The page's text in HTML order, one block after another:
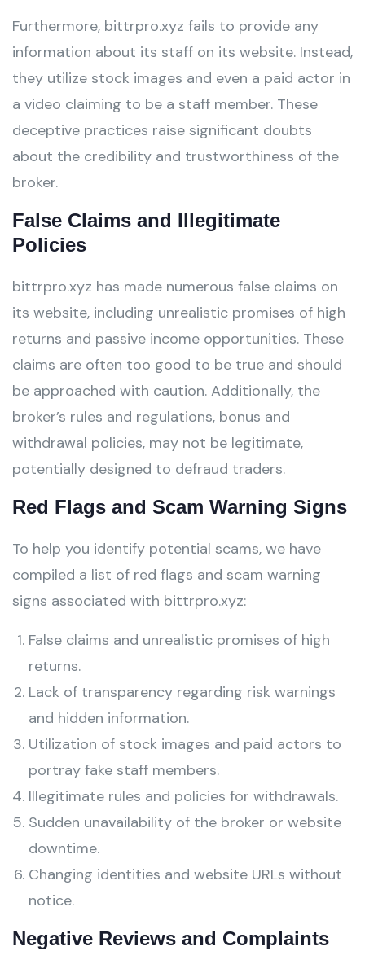
Furthermore, bittrpro.xyz fails to provide any
information about its staff on its website. Instead,
they utilize stock images and even a paid actor in
a video claiming to be a staff member. These
deceptive practices raise significant doubts
about the credibility and trustworthiness of the
broker.
False Claims and Illegitimate
Policies
bittrpro.xyz has made numerous false claims on
its website, including unrealistic promises of high
returns and passive income opportunities. These
claims are often too good to be true and should
be approached with caution. Additionally, the
broker’s rules and regulations, bonus and
withdrawal policies, may not be legitimate,
potentially designed to defraud traders.
Red Flags and Scam Warning Signs
To help you identify potential scams, we have
compiled a list of red flags and scam warning
signs associated with bittrpro.xyz:
False claims and unrealistic promises of high
returns.
Lack of transparency regarding risk warnings
and hidden information.
Utilization of stock images and paid actors to
portray fake staff members.
Illegitimate rules and policies for withdrawals.
Sudden unavailability of the broker or website
downtime.
Changing identities and website URLs without
notice.
Negative Reviews and Complaints